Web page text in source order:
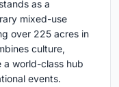
stands as a
mixed-use
over 225 acres in
culture,
a world-class hub
events.